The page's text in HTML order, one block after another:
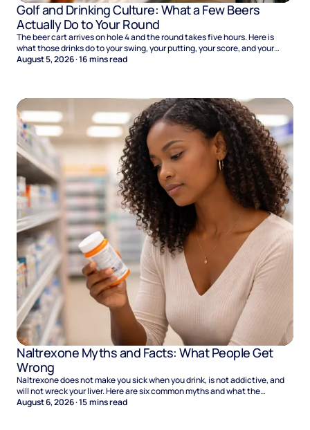
Golf and Drinking Culture: What a Few Beers
Actually Do to Your Round
The beer cart arrives on hole 4 and the round takes five hours. Here is
what those drinks do to your swing, your putting, your score, and your
Sunday.
August 5, 2026·16mins read
Naltrexone Myths and Facts: What People Get
Wrong
Naltrexone does not make you sick when you drink, is not addictive, and
will not wreck your liver. Here are six common myths and what the
evidence says.
August 6, 2026·15mins read